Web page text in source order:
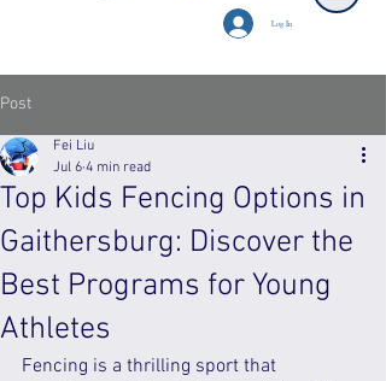
Log In
Post
Top Kids Fencing Options in
Gaithersburg: Discover the
Best Programs for Young
Athletes
Fei Liu
Jul 6 4 min read
Fencing is a thrilling sport that